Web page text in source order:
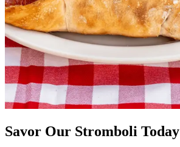
Savor Our Stromboli Today